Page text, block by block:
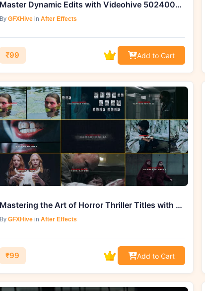
Master Dynamic Edits with Videohive 50240041 Burning Punch Hole Transitions
By GFXHive in After Effects
₹99 Add to Cart
Mastering the Art of Horror Thriller Titles with Videohive 42329070
By GFXHive in After Effects
₹99 Add to Cart